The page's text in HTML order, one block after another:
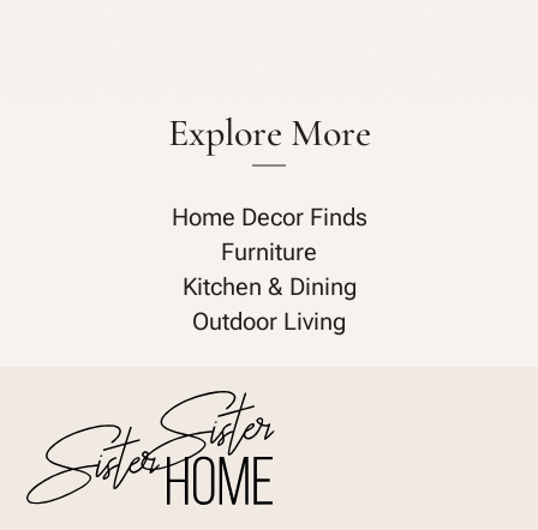
Explore More
Home Decor Finds
Furniture
Kitchen & Dining
Outdoor Living